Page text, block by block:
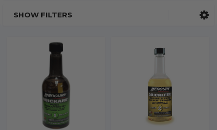
SHOW FILTERS